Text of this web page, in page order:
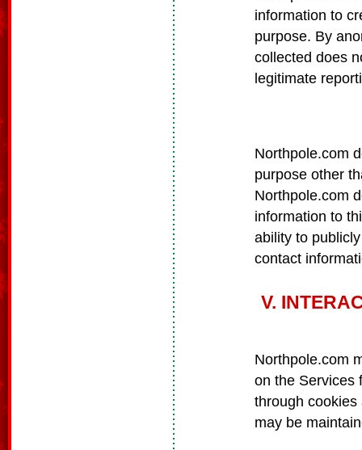
information to
purpose. By
collected does
legitimate
Northpole.com
purpose other
Northpole.com
information to
ability to
contact
V.
Northpole.com
on the Services
through
may be